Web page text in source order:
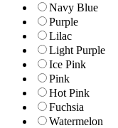
Navy Blue
Purple
Lilac
Light Purple
Ice Pink
Pink
Hot Pink
Fuchsia
Watermelon